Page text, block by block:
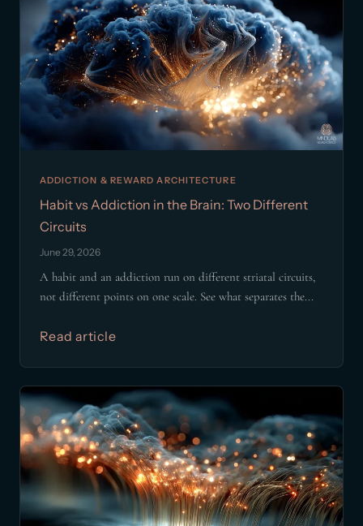
ADDICTION & REWARD ARCHITECTURE
Habit vs Addiction in the Brain: Two Different
Circuits
June 29, 2026
A habit and an addiction run on different striatal circuits,
not different points on one scale. See what separates the...
Read article